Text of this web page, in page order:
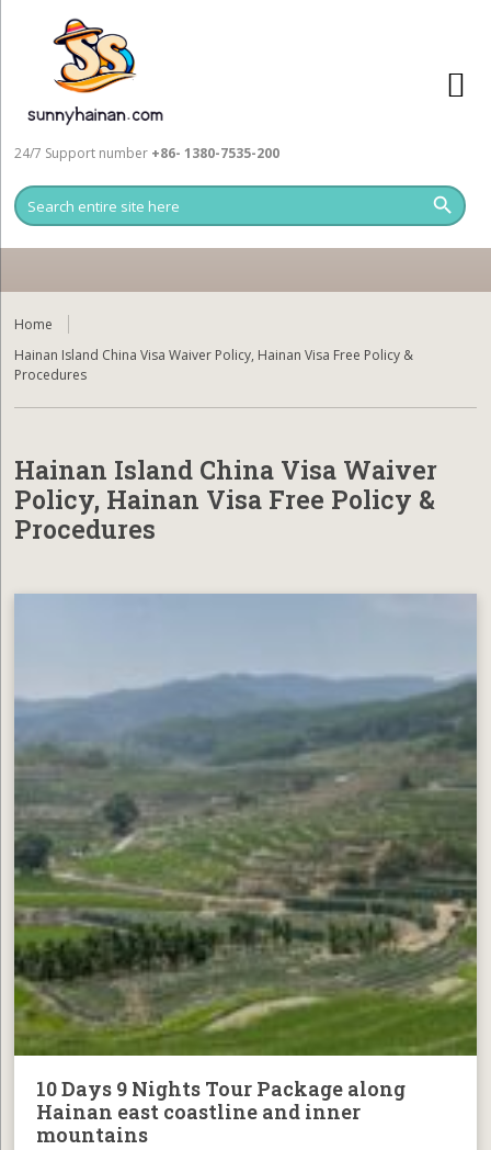
24/7 Support number +86- 1380-7535-200
Home
Hainan Island China Visa Waiver Policy, Hainan Visa Free Policy &
Procedures
Hainan Island China Visa Waiver
Policy, Hainan Visa Free Policy &
Procedures
10 Days 9 Nights Tour Package along
Hainan east coastline and inner
mountains